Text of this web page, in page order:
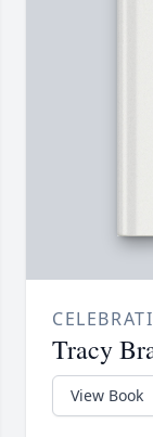
Tracy
View Book